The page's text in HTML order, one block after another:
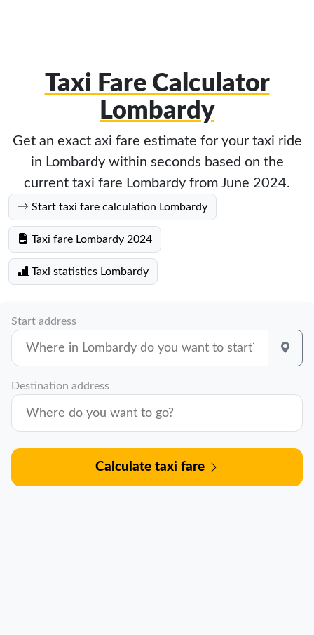
Taxi Fare Calculator
Lombardy
Get an exact axi fare estimate for your taxi ride
in Lombardy within seconds based on the
current taxi fare Lombardy from June 2024.
Start taxi fare calculation Lombardy
Taxi fare Lombardy 2024
Taxi statistics Lombardy
Start address
Destination address
Calculate taxi fare